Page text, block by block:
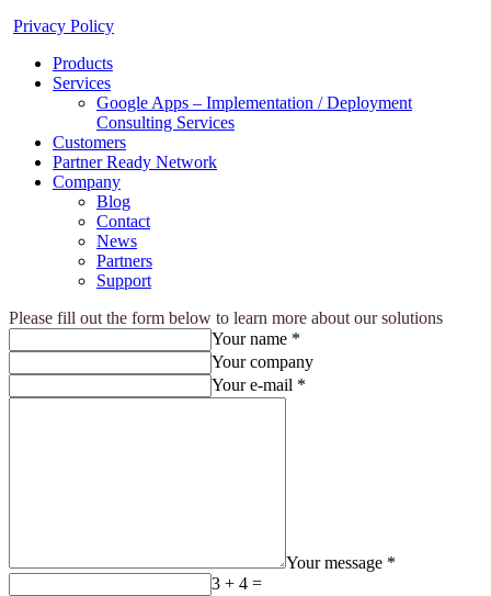
Privacy Policy
Products
Services
Google Apps – Implementation / Deployment
Consulting Services
Customers
Partner Ready Network
Company
Blog
Contact
News
Partners
Support
Please fill out the form below to learn more about our solutions
Your name *
Your company
Your e-mail *
Your message *
3 + 4 =